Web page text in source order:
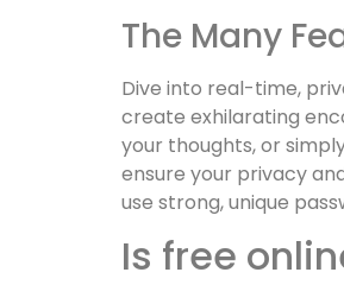
The Many
Dive into real-time,
create exhilarating
your thoughts, or
ensure your privacy
use strong, unique
Is free